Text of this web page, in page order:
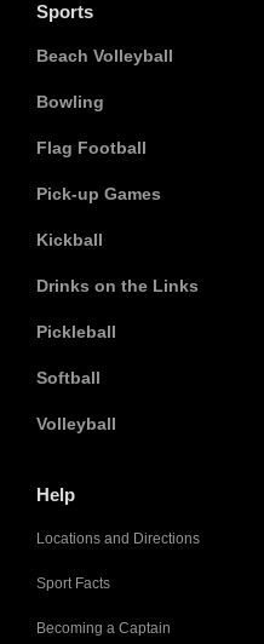
Sports
Beach Volleyball
Bowling
Flag Football
Pick-up Games
Kickball
Drinks on the Links
Pickleball
Softball
Volleyball
Help
Locations and Directions
Sport Facts
Becoming a Captain